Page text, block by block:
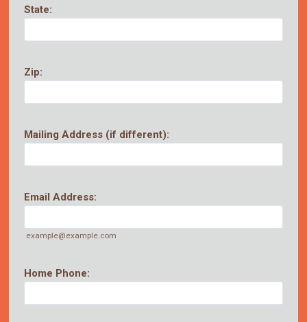
State:
Zip:
Mailing Address (if different):
Email Address:
example@example.com
Home Phone: